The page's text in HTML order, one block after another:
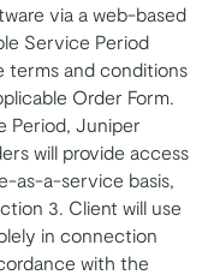
via a web-based
Service Period
terms and conditions
Order Form.
Period, Juniper
will provide access
as-a-service basis,
3. Client will use
in connection
with the